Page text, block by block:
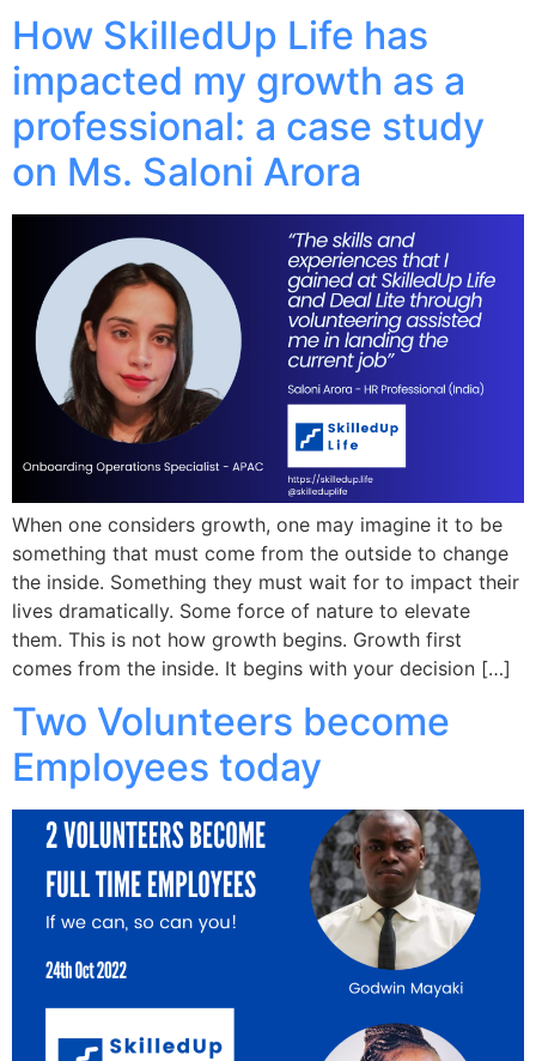
How SkilledUp Life has
impacted my growth as a
professional: a case study
on Ms. Saloni Arora
When one considers growth, one may imagine it to be
something that must come from the outside to change
the inside. Something they must wait for to impact their
lives dramatically. Some force of nature to elevate
them. This is not how growth begins. Growth first
comes from the inside. It begins with your decision […]
Two Volunteers become
Employees today